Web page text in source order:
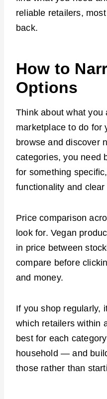
reliable retailers,
back.
How to
Options
Think about what you
marketplace to do for
browse and discover
categories, you need
for something
functionality and
Price comparison
look for. Vegan
in price between
compare before
and money.
If you shop regularly,
which retailers within
best for each
household — and
those rather than